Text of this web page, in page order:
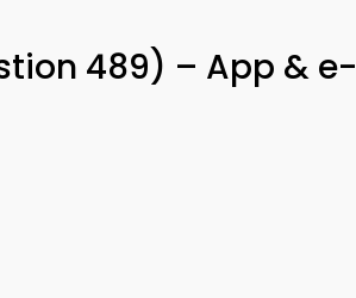
489) – App & e-